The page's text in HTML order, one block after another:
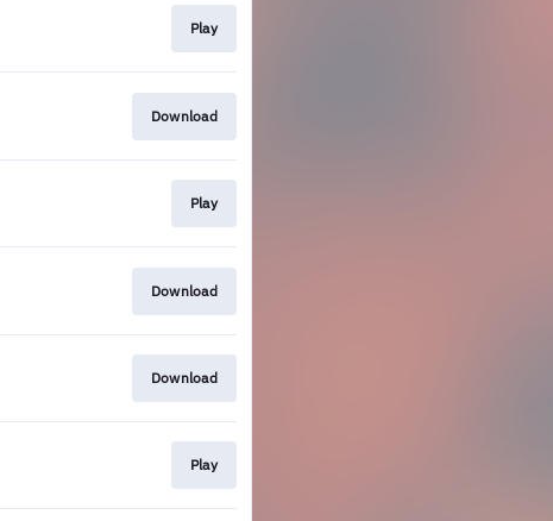
Play
Download
Play
Download
Download
Play